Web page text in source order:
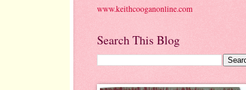
www.keithcooganonline.com
Search This Blog